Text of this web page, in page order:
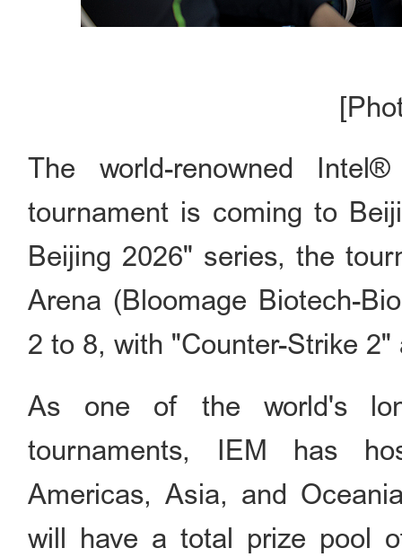
The world-renowned
tournament is coming to
Beijing 2026" series, the
Arena (Bloomage Biotech-
2 to 8, with "Counter-Strike
As one of the world's
tournaments, IEM has
Americas, Asia, and
will have a total prize pool